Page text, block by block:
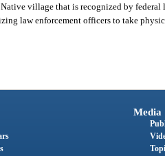
village that is recognized by
law enforcement officers to take
Media